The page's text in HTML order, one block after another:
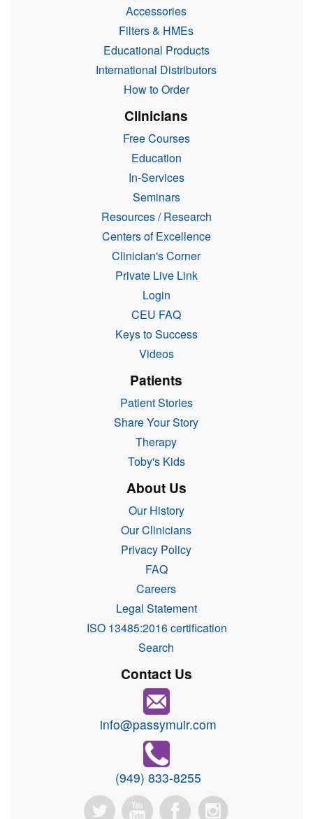
Accessories
Filters & HMEs
Educational Products
International Distributors
How to Order
Clinicians
Free Courses
Education
In-Services
Seminars
Resources / Research
Centers of Excellence
Clinician's Corner
Private Live Link
Login
CEU FAQ
Keys to Success
Videos
Patients
Patient Stories
Share Your Story
Therapy
Toby's Kids
About Us
Our History
Our Clinicians
Privacy Policy
FAQ
Careers
Legal Statement
ISO 13485:2016 certification
Search
Contact Us
info@passymuir.com
(949) 833-8255